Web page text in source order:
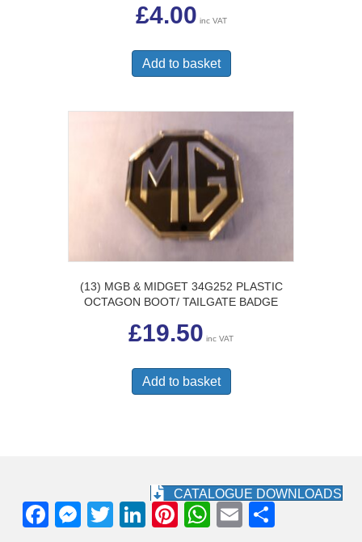
£4.00 inc VAT
Add to basket
(13) MGB & MIDGET 34G252 PLASTIC
OCTAGON BOOT/ TAILGATE BADGE
£19.50 inc VAT
Add to basket
CATALOGUE DOWNLOADS
F
M
T
Li
Pi
W
E